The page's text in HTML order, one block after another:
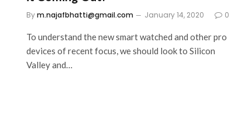
Bym.najafbhatti@gmail.com January 14, 2020 0
To understand the new smart watched and other pro
devices of recent focus, we should look to Silicon
Valley and…